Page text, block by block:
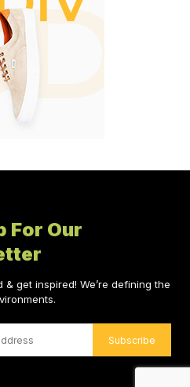
For Our
& get inspired! We’re defining the
Subscribe